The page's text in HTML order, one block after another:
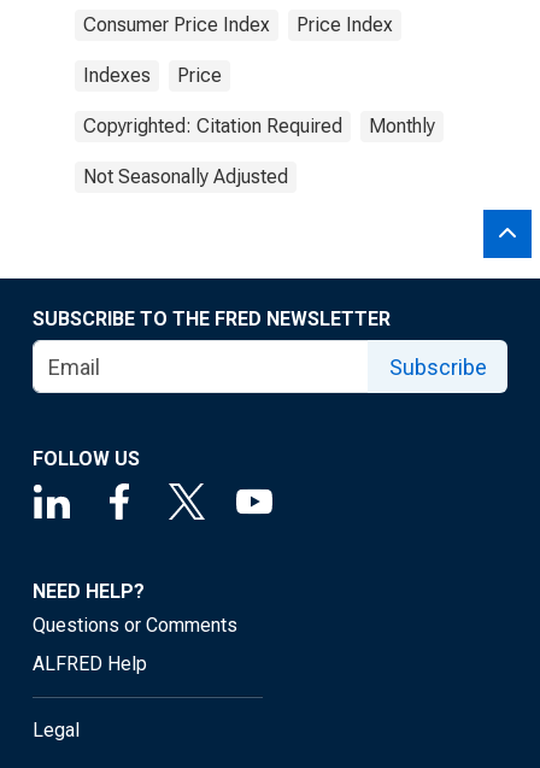
Consumer Price Index Price Index
Indexes Price
Copyrighted: Citation Required Monthly
Not Seasonally Adjusted
SUBSCRIBE TO THE FRED NEWSLETTER
Subscribe
FOLLOW US
NEED HELP?
Questions or Comments
ALFRED Help
Legal